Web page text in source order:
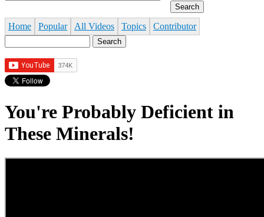
Home Popular All Videos Topics Contributor
Search form
You're Probably Deficient in
These Minerals!